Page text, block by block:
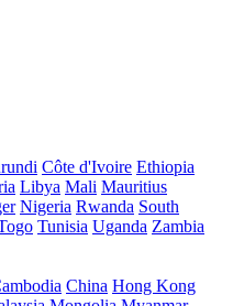
Côte d'Ivoire Ethiopia
Libya Mali Mauritius
Nigeria Rwanda South
Tunisia Uganda Zambia
China Hong Kong